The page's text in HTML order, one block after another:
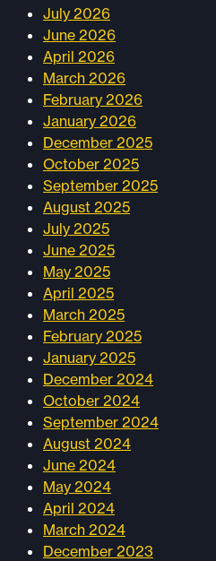
July 2026
June 2026
April 2026
March 2026
February 2026
January 2026
December 2025
October 2025
September 2025
August 2025
July 2025
June 2025
May 2025
April 2025
March 2025
February 2025
January 2025
December 2024
October 2024
September 2024
August 2024
June 2024
May 2024
April 2024
March 2024
December 2023